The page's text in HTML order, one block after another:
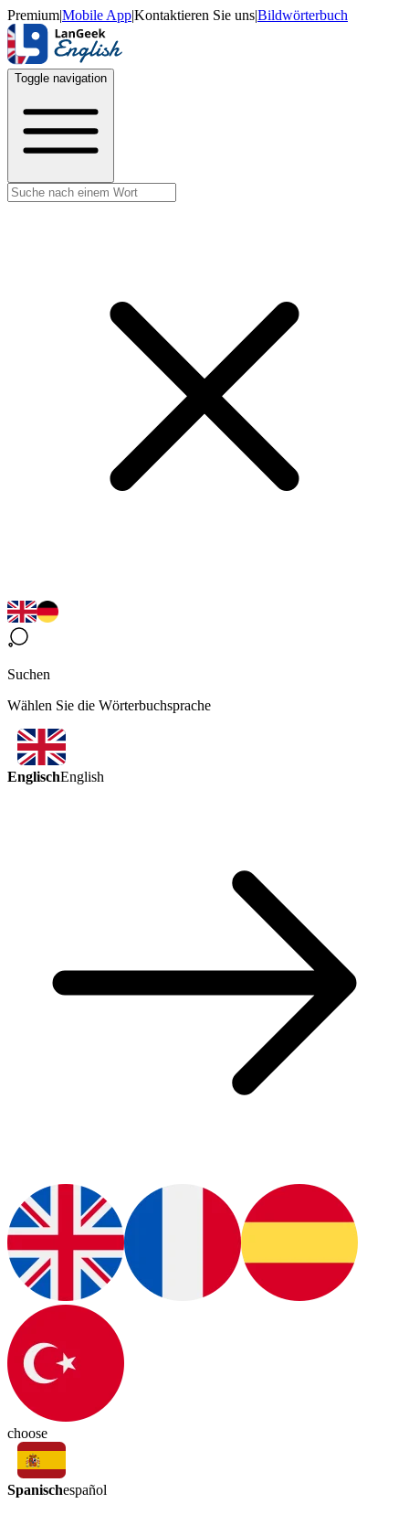
Premium|Mobile App|Kontaktieren Sie uns|Bildwörterbuch
Toggle navigation
Suchen
Wählen Sie die Wörterbuchsprache
EnglischEnglish
choose
Spanischespañol